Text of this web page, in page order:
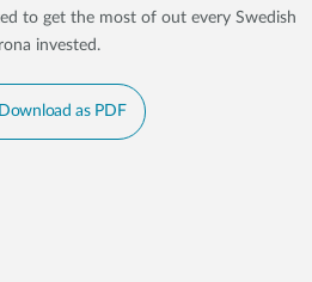
to get the most of out every Swedish
invested.
Download as PDF